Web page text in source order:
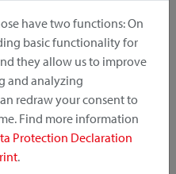
Rackpack Light
have two functions: On
basic functionality for
they allow us to improve
and analyzing
redraw your consent to
Find more information
Protection Declaration
.